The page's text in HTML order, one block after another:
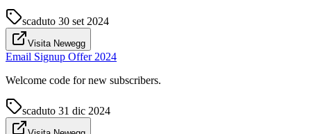
scaduto 30 set 2024
Visita Newegg
Email Signup Offer 2024
Welcome code for new subscribers.
scaduto 31 dic 2024